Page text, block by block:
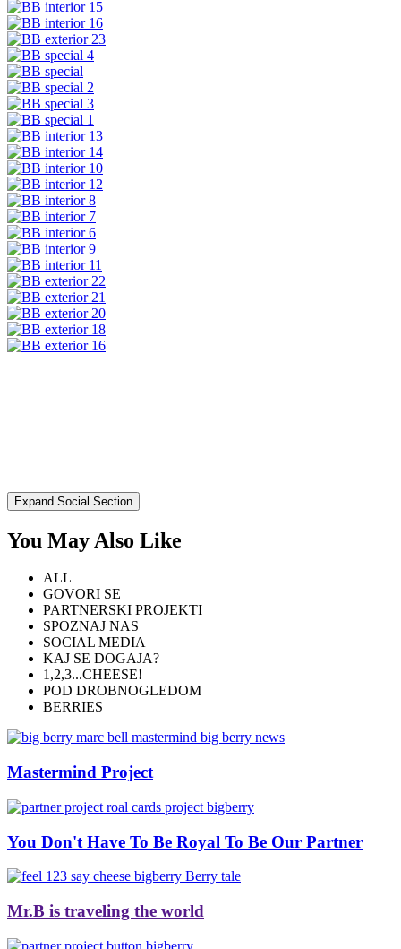
Expand Social Section
You May Also Like
ALL
GOVORI SE
PARTNERSKI PROJEKTI
SPOZNAJ NAS
SOCIAL MEDIA
KAJ SE DOGAJA?
1,2,3...CHEESE!
POD DROBNOGLEDOM
BERRIES
Mastermind Project
You Don't Have To Be Royal To Be Our Partner
Mr.B is traveling the world